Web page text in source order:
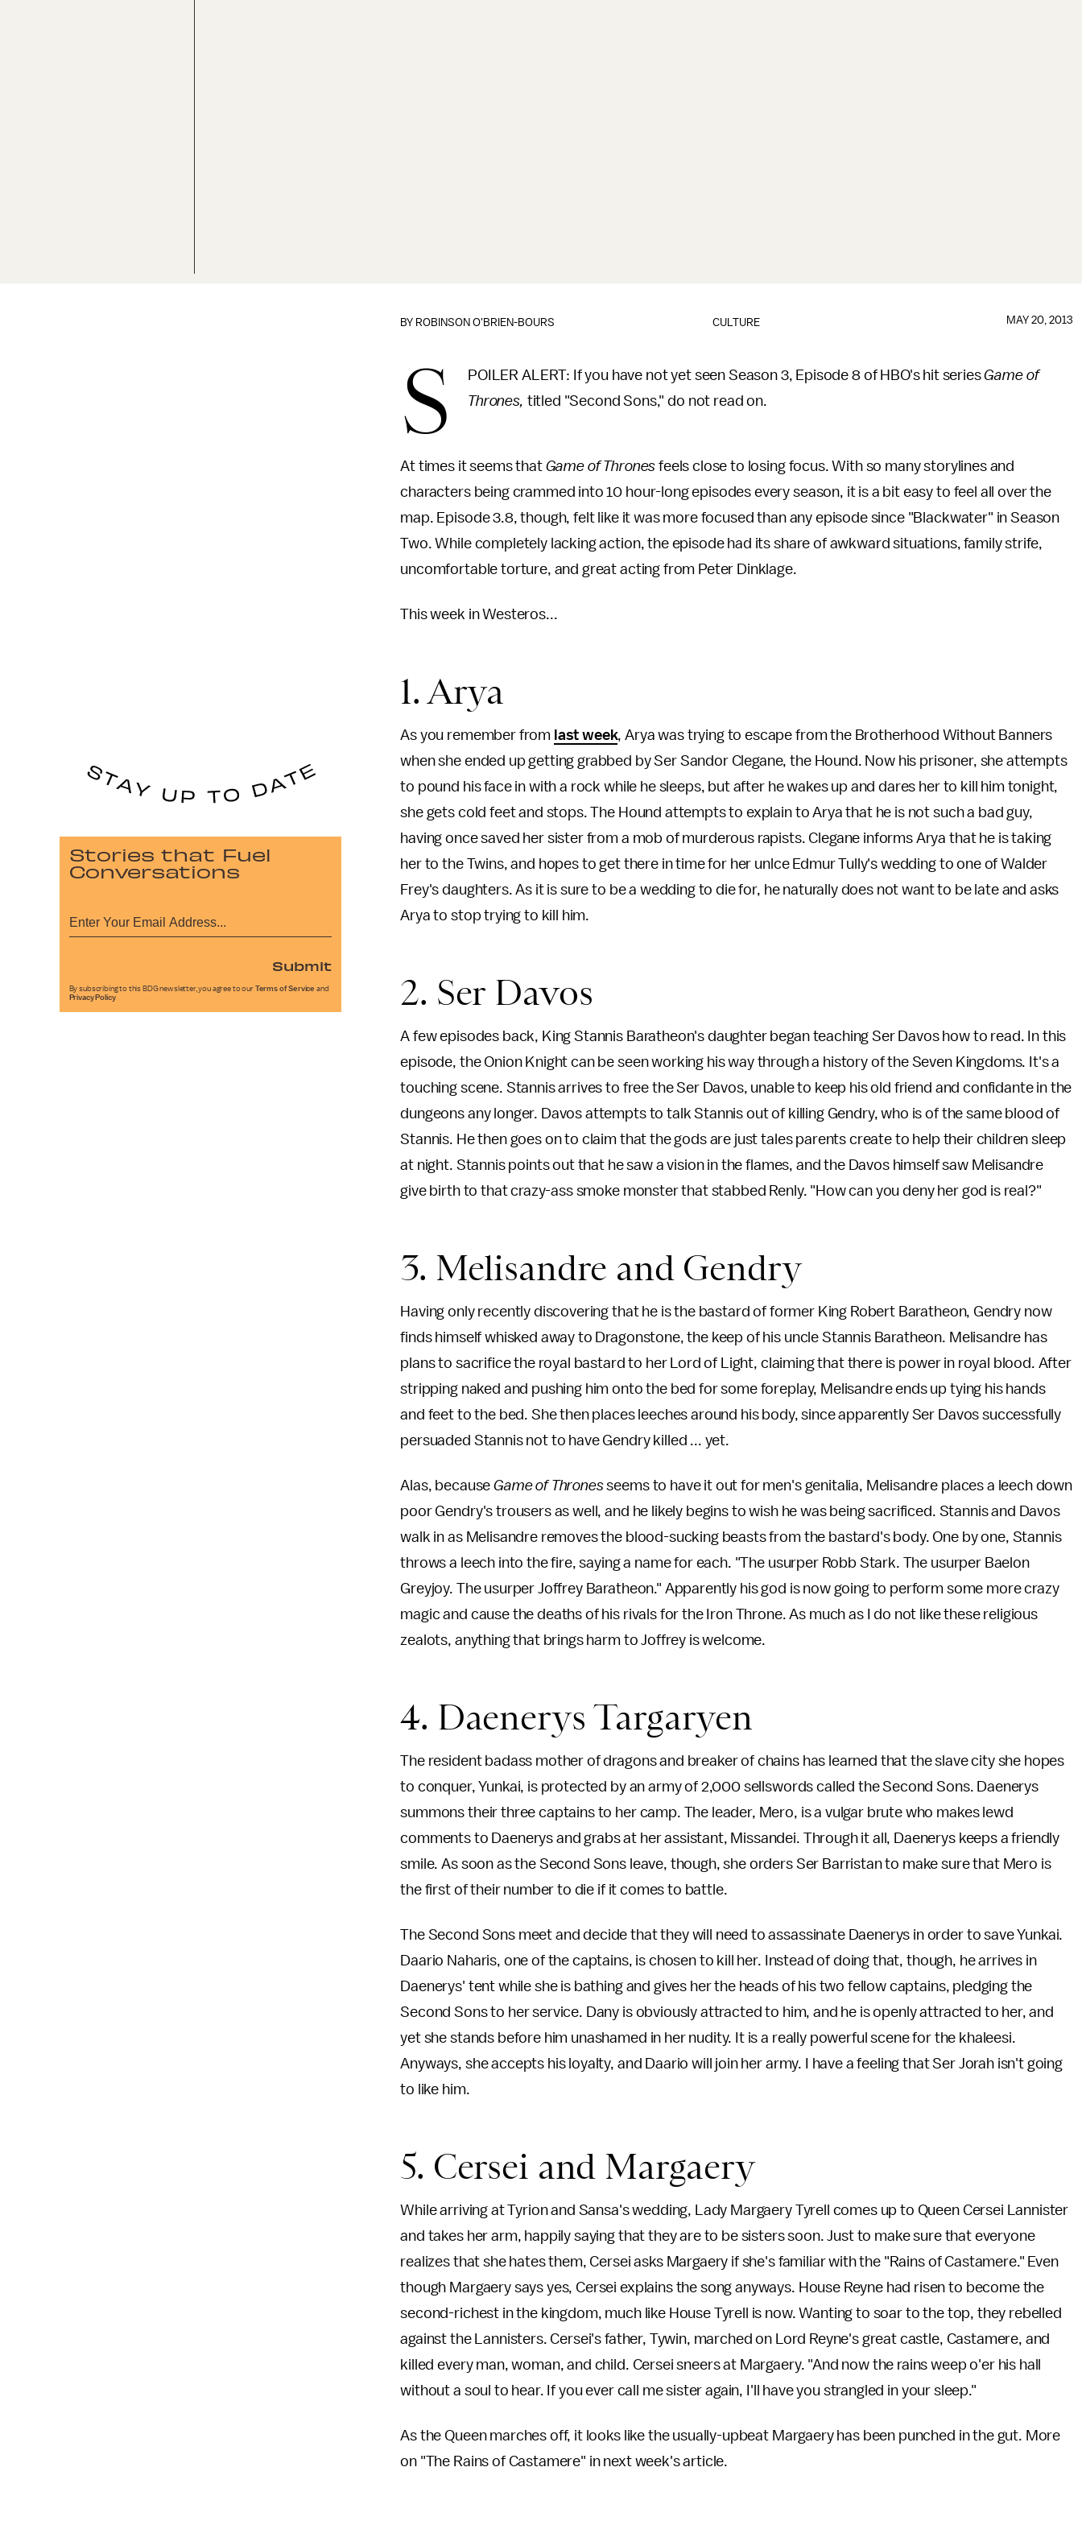
CULTURE
BY ROBINSON O'BRIEN-BOURS MAY 20, 2013
S POILER ALERT: If you have not yet seen Season 3, Episode 8 of HBO's hit seriesGame of
Thrones, titled "Second Sons," do not read on.
At times it seems that Game of Thrones feels close to losing focus. With so many storylines and
characters being crammed into 10 hour-long episodes every season, it is a bit easy to feel all over the
map. Episode 3.8, though, felt like it was more focused than any episode since "Blackwater" in Season
Two. While completely lacking action, the episode had its share of awkward situations, family strife,
uncomfortable torture, and great acting from Peter Dinklage.
This week in Westeros...
1. Arya
As you remember from last week, Arya was trying to escape from the Brotherhood Without Banners
when she ended up getting grabbed by Ser Sandor Clegane, the Hound. Now his prisoner, she attempts
to pound his face in with a rock while he sleeps, but after he wakes up and dares her to kill him tonight,
she gets cold feet and stops. The Hound attempts to explain to Arya that he is not such a bad guy,
having once saved her sister from a mob of murderous rapists. Clegane informs Arya that he is taking
her to the Twins, and hopes to get there in time for her unlce Edmur Tully's wedding to one of Walder
Frey's daughters. As it is sure to be a wedding to die for, he naturally does not want to be late and asks
Arya to stop trying to kill him.
2. Ser Davos
A few episodes back, King Stannis Baratheon's daughter began teaching Ser Davos how to read. In this
episode, the Onion Knight can be seen working his way through a history of the Seven Kingdoms. It's a
touching scene. Stannis arrives to free the Ser Davos, unable to keep his old friend and confidante in the
dungeons any longer. Davos attempts to talk Stannis out of killing Gendry, who is of the same blood of
Stannis. He then goes on to claim that the gods are just tales parents create to help their children sleep
at night. Stannis points out that he saw a vision in the flames, and the Davos himself saw Melisandre
give birth to that crazy-ass smoke monster that stabbed Renly. "How can you deny her god is real?"
3. Melisandre and Gendry
Having only recently discovering that he is the bastard of former King Robert Baratheon, Gendry now
finds himself whisked away to Dragonstone, the keep of his uncle Stannis Baratheon. Melisandre has
plans to sacrifice the royal bastard to her Lord of Light, claiming that there is power in royal blood. After
stripping naked and pushing him onto the bed for some foreplay, Melisandre ends up tying his hands
and feet to the bed. She then places leeches around his body, since apparently Ser Davos successfully
persuaded Stannis not to have Gendry killed ... yet.
Alas, becauseGame of Thronesseems to have it out for men's genitalia, Melisandre places a leech down
poor Gendry's trousers as well, and he likely begins to wish he was being sacrificed. Stannis and Davos
walk in as Melisandre removes the blood-sucking beasts from the bastard's body. One by one, Stannis
throws a leech into the fire, saying a name for each. "The usurper Robb Stark. The usurper Baelon
Greyjoy. The usurper Joffrey Baratheon." Apparently his god is now going to perform some more crazy
magic and cause the deaths of his rivals for the Iron Throne. As much as I do not like these religious
zealots, anything that brings harm to Joffrey is welcome.
4. Daenerys Targaryen
The resident badass mother of dragons and breaker of chains has learned that the slave city she hopes
to conquer, Yunkai, is protected by an army of 2,000 sellswords called the Second Sons. Daenerys
summons their three captains to her camp. The leader, Mero, is a vulgar brute who makes lewd
comments to Daenerys and grabs at her assistant, Missandei. Through it all, Daenerys keeps a friendly
smile. As soon as the Second Sons leave, though, she orders Ser Barristan to make sure that Mero is
the first of their number to die if it comes to battle.
The Second Sons meet and decide that they will need to assassinate Daenerys in order to save Yunkai.
Daario Naharis, one of the captains, is chosen to kill her. Instead of doing that, though, he arrives in
Daenerys' tent while she is bathing and gives her the heads of his two fellow captains, pledging the
Second Sons to her service. Dany is obviously attracted to him, and he is openly attracted to her, and
yet she stands before him unashamed in her nudity. It is a really powerful scene for the khaleesi.
Anyways, she accepts his loyalty, and Daario will join her army. I have a feeling that Ser Jorah isn't going
to like him.
5. Cersei and Margaery
While arriving at Tyrion and Sansa's wedding, Lady Margaery Tyrell comes up to Queen Cersei Lannister
and takes her arm, happily saying that they are to be sisters soon. Just to make sure that everyone
realizes that she hates them, Cersei asks Margaery if she's familiar with the "Rains of Castamere." Even
though Margaery says yes, Cersei explains the song anyways. House Reyne had risen to become the
second-richest in the kingdom, much like House Tyrell is now. Wanting to soar to the top, they rebelled
against the Lannisters. Cersei's father, Tywin, marched on Lord Reyne's great castle, Castamere, and
killed every man, woman, and child. Cersei sneers at Margaery. "And now the rains weep o'er his hall
without a soul to hear. If you ever call me sister again, I'll have you strangled in your sleep."
As the Queen marches off, it looks like the usually-upbeat Margaery has been punched in the gut. More
on "The Rains of Castamere" in next week's article.
Stories that Fuel
Conversations
Submit
By subscribing to this BDG newsletter, you agree to our Terms of Service and
Privacy Policy